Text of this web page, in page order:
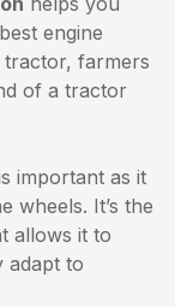
engine
tractor, farmers
of a tractor
important as it
wheels. It’s the
allows it to
adapt to